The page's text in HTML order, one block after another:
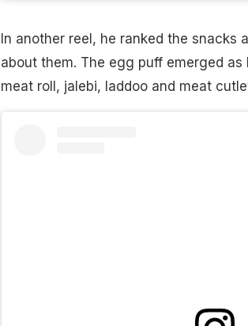
In another reel, he ranked the snacks
about them. The egg puff emerged
meat roll, jalebi, laddoo and meat